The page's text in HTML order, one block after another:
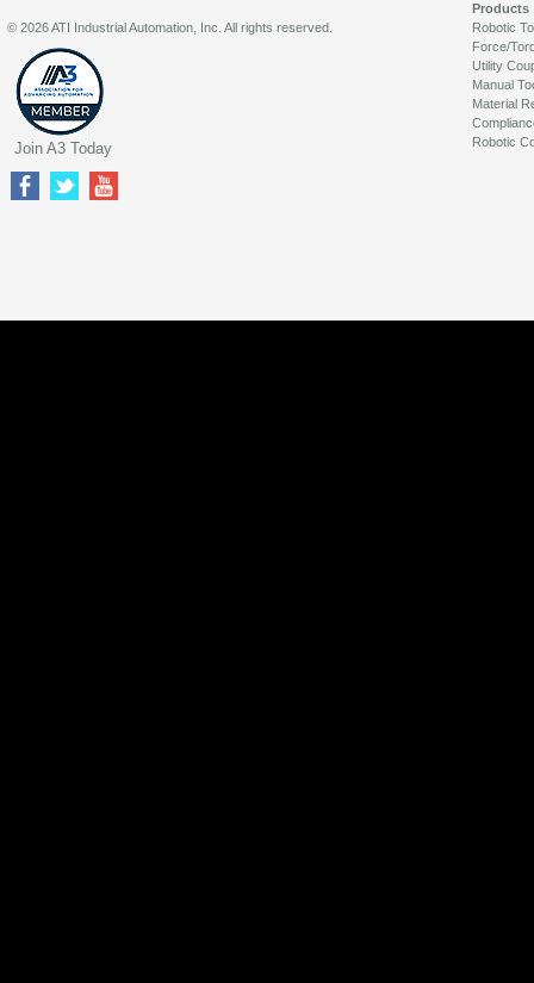
Products
Robotic
Force/
Utility
Manual
Material
Robotic
© 2026 ATI Industrial Automation, Inc. All rights reserved.
Join A3 Today